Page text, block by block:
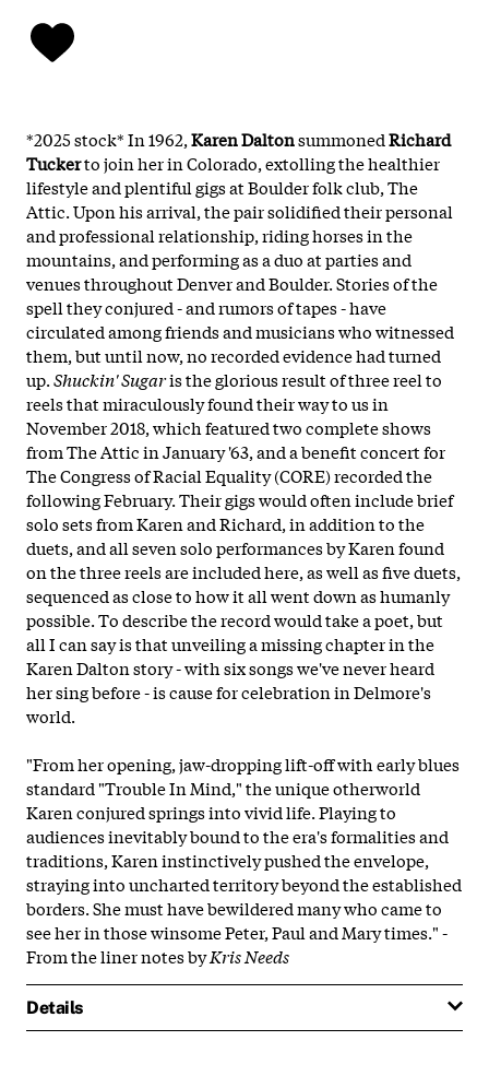
*2025 stock* In 1962,Karen DaltonsummonedRichard
Tuckerto join her in Colorado, extolling the healthier
lifestyle and plentiful gigs at Boulder folk club, The
Attic. Upon his arrival, the pair solidified their personal
and professional relationship, riding horses in the
mountains, and performing as a duo at parties and
venues throughout Denver and Boulder. Stories of the
spell they conjured - and rumors of tapes - have
circulated among friends and musicians who witnessed
them, but until now, no recorded evidence had turned
up.Shuckin' Sugaris the glorious result of three reel to
reels that miraculously found their way to us in
November 2018, which featured two complete shows
from The Attic in January '63, and a benefit concert for
The Congress of Racial Equality (CORE) recorded the
following February. Their gigs would often include brief
solo sets from Karen and Richard, in addition to the
duets, and all seven solo performances by Karen found
on the three reels are included here, as well as five duets,
sequenced as close to how it all went down as humanly
possible. To describe the record would take a poet, but
all I can say is that unveiling a missing chapter in the
Karen Dalton story - with six songs we've never heard
her sing before - is cause for celebration in Delmore's
world.
"From her opening, jaw-dropping lift-off with earlyblues
standard "Trouble In Mind," the unique otherworld
Karen conjured springs into vivid life. Playing to
audiences inevitably bound to the era's formalities and
traditions, Karen instinctively pushed the envelope,
straying into uncharted territory beyond the established
borders. She must have bewildered many who came to
see her in those winsome Peter, Paul and Mary times." -
From the liner notes byKris Needs
Details